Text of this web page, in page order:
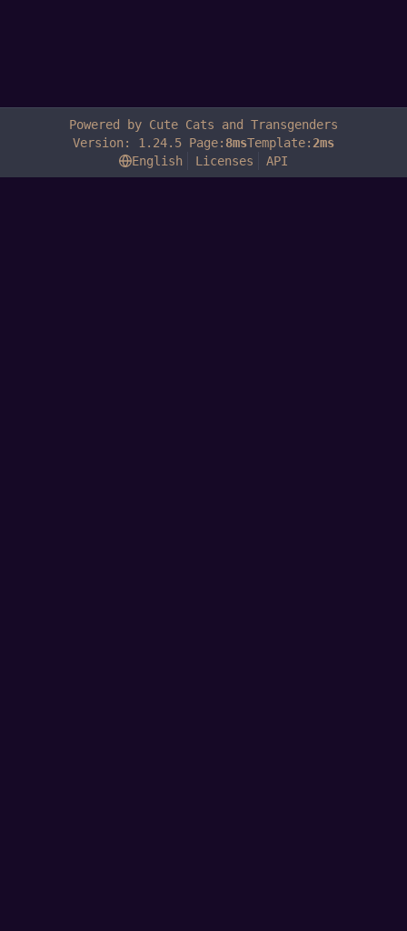
Powered by Cute Cats and Transgenders
Version: 1.24.5 Page: 8msTemplate: 2ms
English
Licenses API